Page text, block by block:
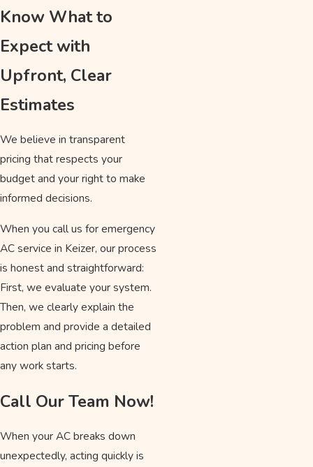
Know What to
Expect with
Upfront, Clear
Estimates
We believe in transparent
pricing that respects your
budget and your right to make
informed decisions.
When you call us for emergency
AC service in Keizer, our process
is honest and straightforward:
First, we evaluate your system.
Then, we clearly explain the
problem and provide a detailed
action plan and pricing before
any work starts.
Call Our Team Now!
When your AC breaks down
unexpectedly, acting quickly is